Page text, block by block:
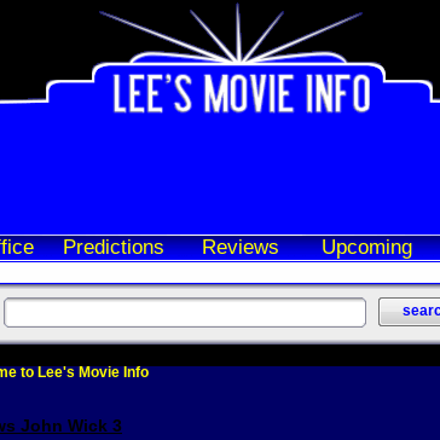
Predictions Reviews Upcoming
to Lee's Movie Info
John Wick 3